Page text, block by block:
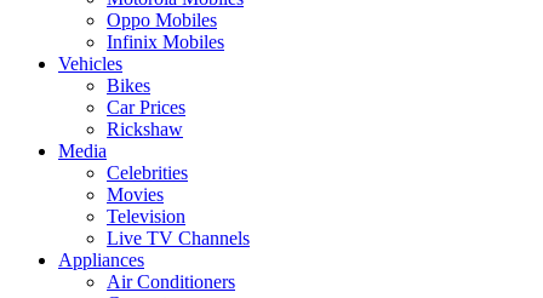
Oppo Mobiles
Infinix Mobiles
Vehicles
Bikes
Car Prices
Rickshaw
Media
Celebrities
Movies
Television
Live TV Channels
Appliances
Air Conditioners